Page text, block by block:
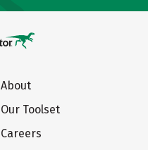
About
Our Toolset
Careers